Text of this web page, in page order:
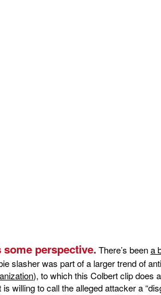
some perspective. There’s beena
slasher was part of a larger trend of
), to which this Colbert clip does
willing to call the alleged attacker a